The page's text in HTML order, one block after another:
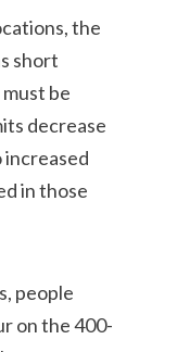
the
short
be
decrease
increased
in those
people
on the 400-